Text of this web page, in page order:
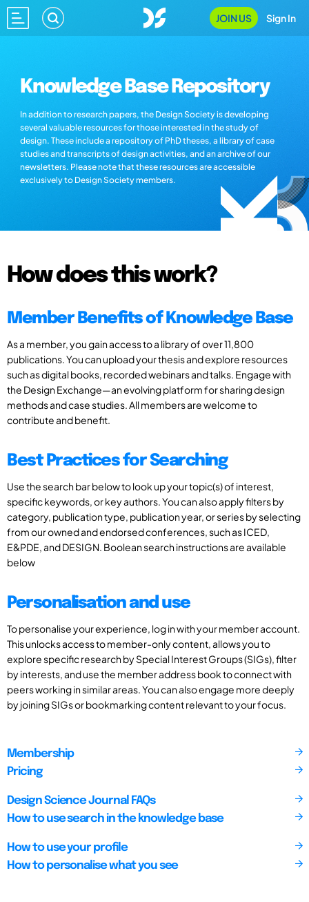
JOIN US Sign In
Knowledge Base Repository
In addition to research papers, the Design Society is developing
several valuable resources for those interested in the study of
design. These include a repository of PhD theses, a library of case
studies and transcripts of design activities, and an archive of our
newsletters. Please note that these resources are accessible
exclusively to Design Society members.
How does this work?
Member Benefits of Knowledge Base
As a member, you gain access to a library of over 11,800
publications. You can upload your thesis and explore resources
such as digital books, recorded webinars and talks. Engage with
the Design Exchange—an evolving platform for sharing design
methods and case studies. All members are welcome to
contribute and benefit.
Best Practices for Searching
Use the search bar below to look up your topic(s) of interest,
specific keywords, or key authors. You can also apply filters by
category, publication type, publication year, or series by selecting
from our owned and endorsed conferences, such as ICED,
E&PDE, and DESIGN. Boolean search instructions are available
below
Personalisation and use
To personalise your experience, log in with your member account.
This unlocks access to member-only content, allows you to
explore specific research by Special Interest Groups (SIGs), filter
by interests, and use the member address book to connect with
peers working in similar areas. You can also engage more deeply
by joining SIGs or bookmarking content relevant to your focus.
Membership
Pricing
Design Science Journal FAQs
How to use search in the knowledge base
How to use your profile
How to personalise what you see